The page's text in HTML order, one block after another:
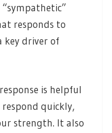
responds to
key driver of
is helpful
quickly,
strength. It also